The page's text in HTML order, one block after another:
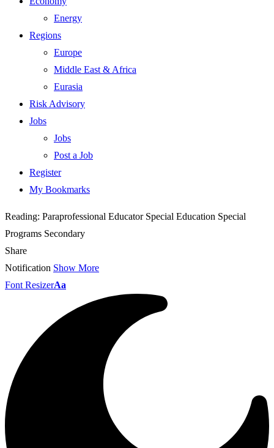
Energy
Regions
Europe
Middle East & Africa
Eurasia
Risk Advisory
Jobs
Jobs
Post a Job
Register
My Bookmarks
Reading: Paraprofessional Educator Special Education Special
Programs Secondary
Share
Notification Show More
Font ResizerAa